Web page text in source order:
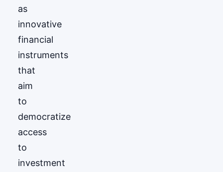
as
innovative
financial
instruments
that
aim
to
democratize
access
to
investment